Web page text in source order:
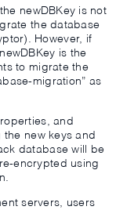
newDBKey is not
the database
However, if
is the
to migrate the
migration” as
and
new keys and
database will be
encrypted using
servers, users